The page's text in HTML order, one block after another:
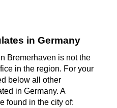
in Germany
Bremerhaven is not the
in the region. For your
below all other
in Germany. A
found in the city of: